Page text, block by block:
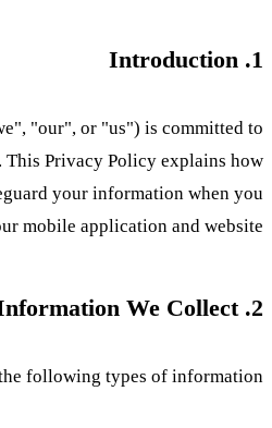
1. Introduction
"our", or "us") is committed to
Privacy Policy explains how
your information when you
mobile application and website.
2. Information We Collect
following types of information: